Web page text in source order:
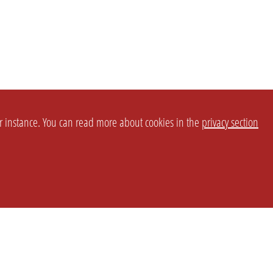
You can read more about cookies in the privacy section